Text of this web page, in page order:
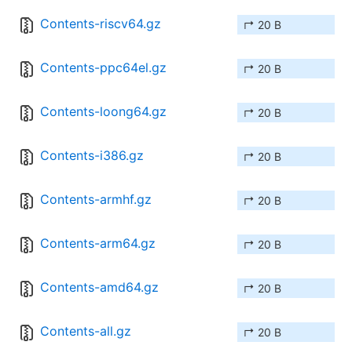
Contents-riscv64.gz ↱ 20 B
Contents-ppc64el.gz ↱ 20 B
Contents-loong64.gz ↱ 20 B
Contents-i386.gz ↱ 20 B
Contents-armhf.gz ↱ 20 B
Contents-arm64.gz ↱ 20 B
Contents-amd64.gz ↱ 20 B
Contents-all.gz ↱ 20 B